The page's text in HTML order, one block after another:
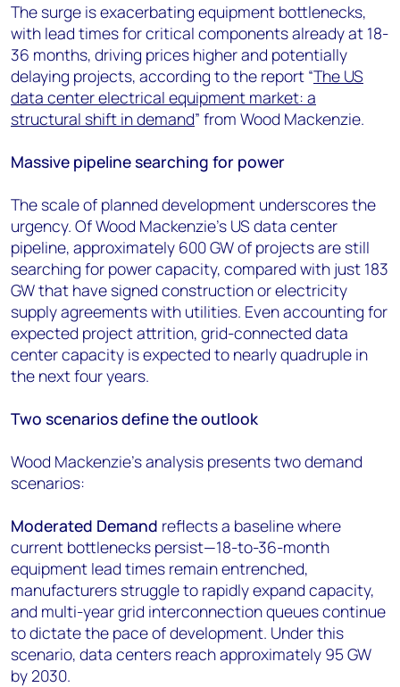
The surge is exacerbating equipment bottlenecks,
with lead times for critical components already at 18-
36 months, driving prices higher and potentially
delaying projects, according to the report “The US
data center electrical equipment market: a
structural shift in demand” from Wood Mackenzie.
Massive pipeline searching for power
The scale of planned development underscores the
urgency. Of Wood Mackenzie's US data center
pipeline, approximately 600 GW of projects are still
searching for power capacity, compared with just 183
GW that have signed construction or electricity
supply agreements with utilities. Even accounting for
expected project attrition, grid-connected data
center capacity is expected to nearly quadruple in
the next four years.
Two scenarios define the outlook
Wood Mackenzie's analysis presents two demand
scenarios:
Moderated Demand reflects a baseline where
current bottlenecks persist—18-to-36-month
equipment lead times remain entrenched,
manufacturers struggle to rapidly expand capacity,
and multi-year grid interconnection queues continue
to dictate the pace of development. Under this
scenario, data centers reach approximately 95 GW
by 2030.